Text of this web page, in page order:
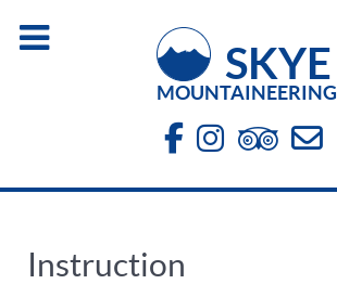
SKYE
MOUNTAINEERING
Instruction